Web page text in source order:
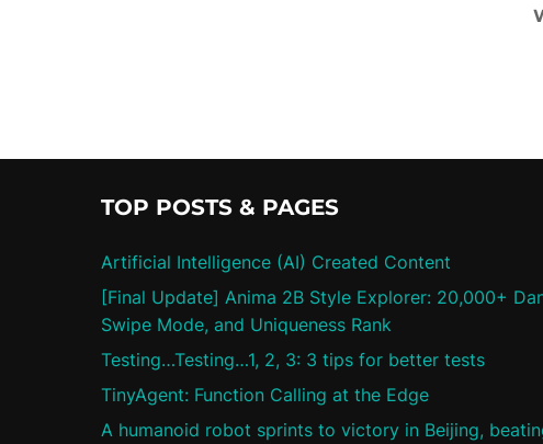
TOP POSTS & PAGES
Artificial Intelligence (AI) Created Content
[Final Update] Anima 2B Style Explorer: 20,000+
Swipe Mode, and Uniqueness Rank
Testing…Testing…1, 2, 3: 3 tips for better tests
TinyAgent: Function Calling at the Edge
A humanoid robot sprints to victory in Beijing,